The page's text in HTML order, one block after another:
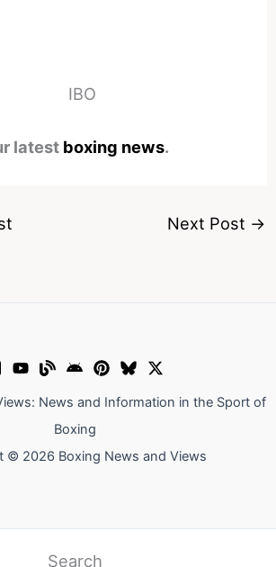
latest boxing news.
Next Post →
News and Information in the Sport of
Boxing
© 2026 Boxing News and Views
Search